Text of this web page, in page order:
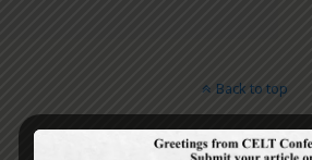
Back to top
Mobile